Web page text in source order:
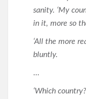
sanity. ‘My
in it, more so
‘All the more
bluntly.
…
‘Which